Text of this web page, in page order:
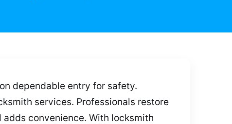
dependable entry for safety.
services. Professionals restore
convenience. With locksmith